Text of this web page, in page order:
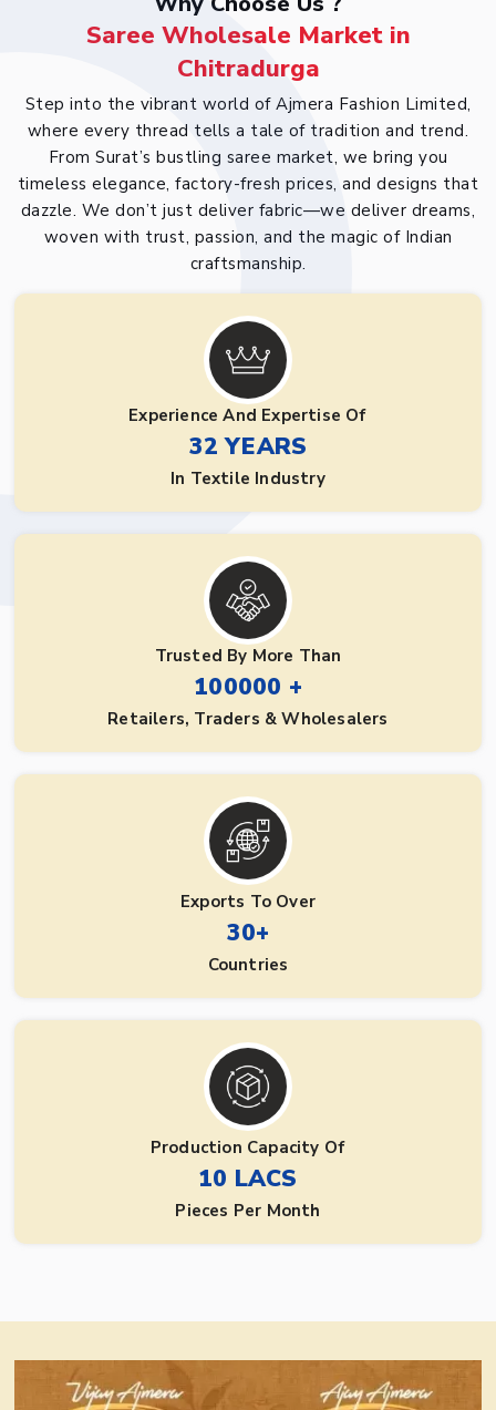
Saree Wholesale Market in
Chitradurga
Step into the vibrant world of Ajmera Fashion Limited,
where every thread tells a tale of tradition and trend.
From Surat’s bustling saree market, we bring you
timeless elegance, factory-fresh prices, and designs that
dazzle. We don’t just deliver fabric—we deliver dreams,
woven with trust, passion, and the magic of Indian
craftsmanship.
Experience And Expertise Of
32 YEARS
In Textile Industry
Trusted By More Than
100000 +
Retailers, Traders & Wholesalers
Exports To Over
30+
Countries
Production Capacity Of
10 LACS
Pieces Per Month